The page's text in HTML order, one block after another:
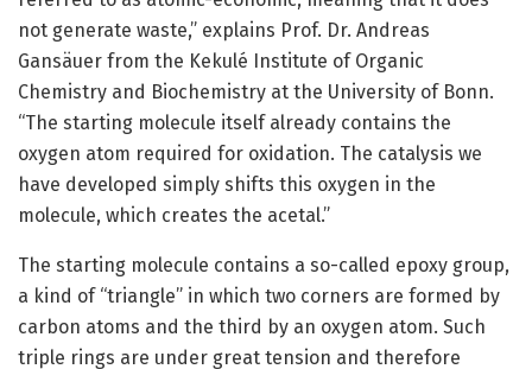
not generate waste,” explains Prof. Dr. Andreas
Gansäuer from the Kekulé Institute of Organic
Chemistry and Biochemistry at the University of Bonn.
“The starting molecule itself already contains the
oxygen atom required for oxidation. The catalysis we
have developed simply shifts this oxygen in the
molecule, which creates the acetal.”
The starting molecule contains a so-called epoxy group,
a kind of “triangle” in which two corners are formed by
carbon atoms and the third by an oxygen atom. Such
triple rings are under great tension and therefore